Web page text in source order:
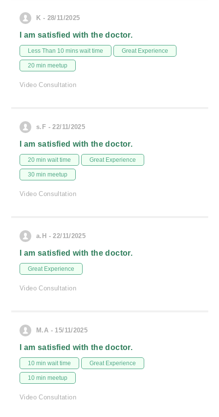
K - 28/11/2025
I am satisfied with the doctor.
Less Than 10 mins wait time Great Experience
20 min meetup
Video Consultation
s.F - 22/11/2025
I am satisfied with the doctor.
20 min wait time Great Experience
30 min meetup
Video Consultation
a.H - 22/11/2025
I am satisfied with the doctor.
Great Experience
Video Consultation
M.A - 15/11/2025
I am satisfied with the doctor.
10 min wait time Great Experience
10 min meetup
Video Consultation